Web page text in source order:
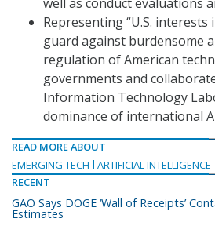
Representing “U.S.
guard against burdensome
regulation of American
governments and
Information Technology
dominance of international
READ MORE ABOUT
EMERGING TECH
ARTIFICIAL INTELLIGENCE
RECENT
GAO Says DOGE ‘Wall of Receipts’
Estimates